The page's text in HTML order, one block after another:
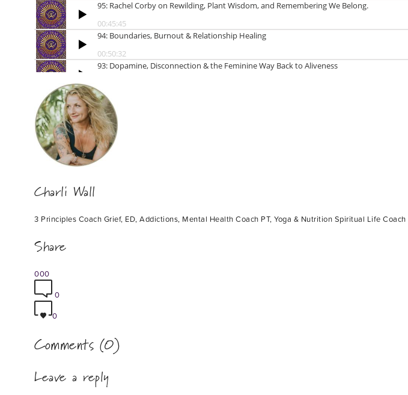
Charli Wall
3 Principles Coach Grief, ED, Addictions, Mental Health Coach PT, Yoga & Nutrition Spiritual Life Coach
Share
000
0
0
Comments (0)
Leave a reply